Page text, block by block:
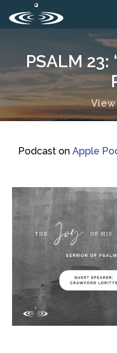
PSALM 23:
Podcast on Apple